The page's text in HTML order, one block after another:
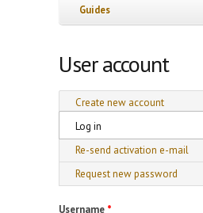
Guides
User account
Primary tabs
Create new account
Log in
Re-send activation e-mail
Request new password
Username *